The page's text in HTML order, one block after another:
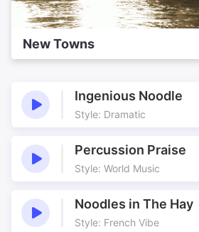
New Towns
Ingenious Noodle
Style: Dramatic
Percussion Praise
Style: World Music
Noodles in The Hay
Style: French Vibe